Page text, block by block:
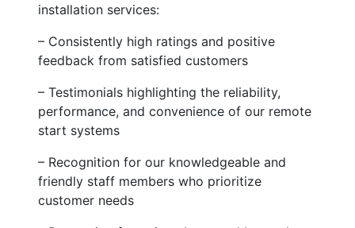
installation services:
– Consistently high ratings and positive
feedback from satisfied customers
– Testimonials highlighting the reliability,
performance, and convenience of our remote
start systems
– Recognition for our knowledgeable and
friendly staff members who prioritize
customer needs